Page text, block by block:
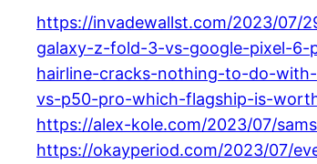
https://invadewallst.com/2023/07/
galaxy-z-fold-3-vs-google-pixel-
hairline-cracks-nothing-to-do-
vs-p50-pro-which-flagship-is-
https://alex-kole.com/2023/07/
https://okayperiod.com/2023/07/